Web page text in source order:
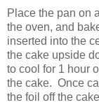
Place the pan on
the oven, and
inserted into the
the cake upside
to cool for 1 hour
the cake. Once
the foil off the